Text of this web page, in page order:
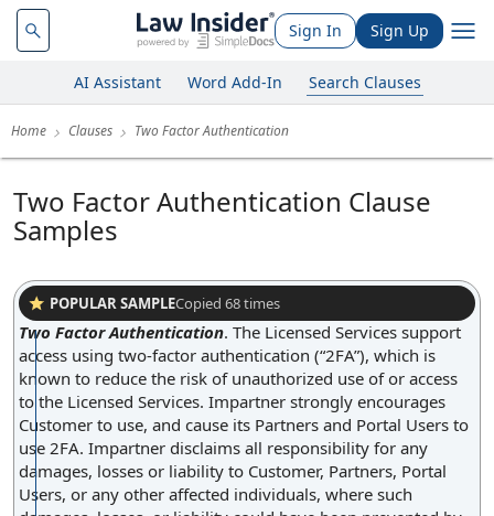
Sign In Sign Up
AI Assistant Word Add-In Search Clauses
Home Clauses Two Factor Authentication
Two Factor Authentication Clause
Samples
POPULAR SAMPLECopied 68times
Two Factor Authentication. The Licensed Services support
access using two-factor authentication (“2FA”), which is
known to reduce the risk of unauthorized use of or access
to the Licensed Services. Impartner strongly encourages
Customer to use, and cause its Partners and Portal Users to
use 2FA. Impartner disclaims all responsibility for any
damages, losses or liability to Customer, Partners, Portal
Users, or any other affected individuals, where such